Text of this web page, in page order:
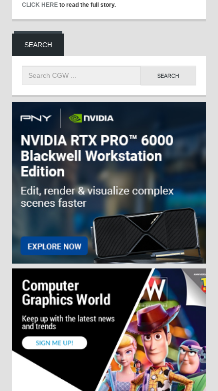
CLICK HERE to read the full story.
SEARCH